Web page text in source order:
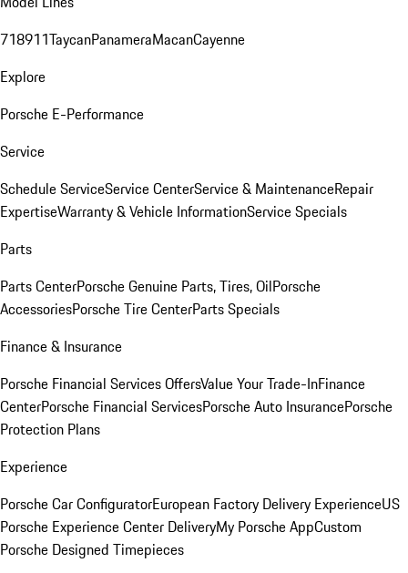
718911TaycanPanameraMacanCayenne
Explore
Porsche E-Performance
Service
Schedule ServiceService CenterService & MaintenanceRepair
ExpertiseWarranty & Vehicle InformationService Specials
Parts
Parts CenterPorsche Genuine Parts, Tires, OilPorsche
AccessoriesPorsche Tire CenterParts Specials
Finance & Insurance
Porsche Financial Services OffersValue Your Trade-InFinance
CenterPorsche Financial ServicesPorsche Auto InsurancePorsche
Protection Plans
Experience
Porsche Car ConfiguratorEuropean Factory Delivery ExperienceUS
Porsche Experience Center DeliveryMy Porsche AppCustom
Porsche Designed Timepieces